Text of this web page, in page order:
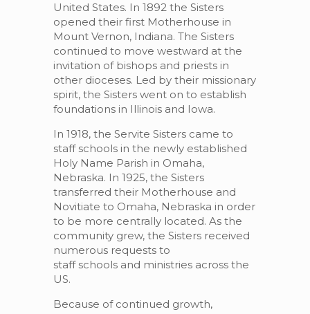
United States. In 1892 the Sisters
opened their first Motherhouse in
Mount Vernon, Indiana. The Sisters
continued to move westward at the
invitation of bishops and priests in
other dioceses. Led by their missionary
spirit, the Sisters went on to establish
foundations in Illinois and Iowa.
In 1918, the Servite Sisters came to
staff schools in the newly established
Holy Name Parish in Omaha,
Nebraska. In 1925, the Sisters
transferred their Motherhouse and
Novitiate to Omaha, Nebraska in order
to be more centrally located. As the
community grew, the Sisters received
numerous requests to
staff schools and ministries across the
US.
Because of continued growth,